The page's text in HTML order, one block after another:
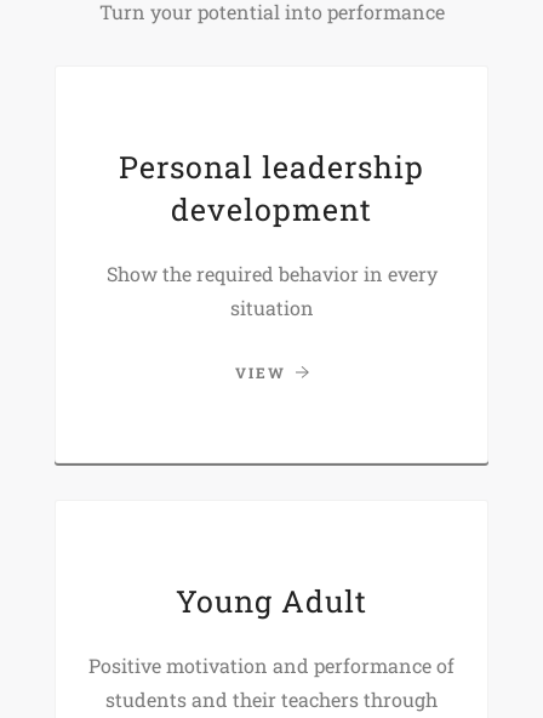
Turn your potential into performance
Personal leadership
development
Show the required behavior in every
situation
VIEW
Young Adult
Positive motivation and performance of
students and their teachers through